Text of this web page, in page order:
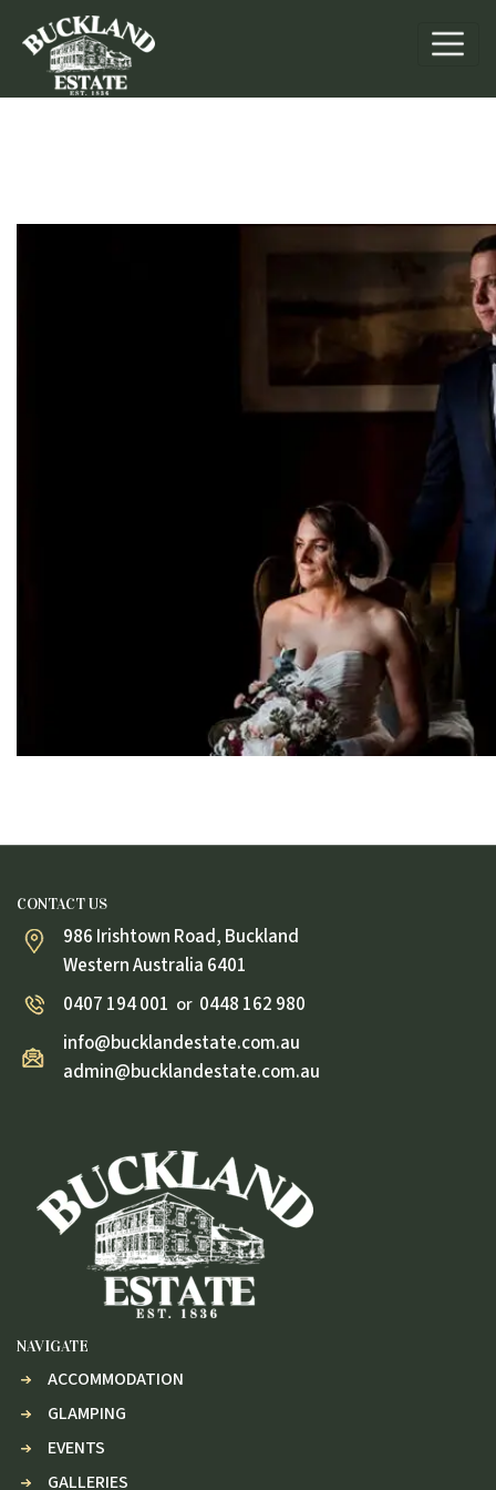
CONTACT US
986 Irishtown Road, Buckland
Western Australia 6401
0407 194 001 or 0448 162 980
info@bucklandestate.com.au
admin@bucklandestate.com.au
NAVIGATE
ACCOMMODATION
GLAMPING
EVENTS
GALLERIES